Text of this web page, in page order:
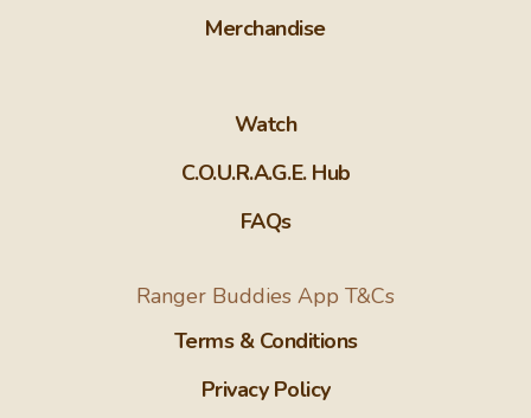
Merchandise
Watch
C.O.U.R.A.G.E. Hub
FAQs
Ranger Buddies App T&Cs
Terms & Conditions
Privacy Policy